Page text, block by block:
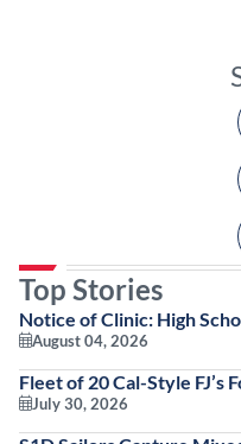
Top Stories
Notice of Clinic: High
August 04, 2026
Fleet of 20 Cal-Style FJ’s
July 30, 2026